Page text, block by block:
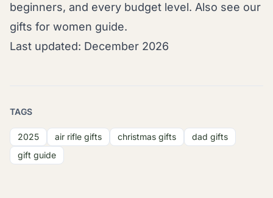
beginners, and every budget level. Also see our
gifts for women guide.
Last updated: December 2026
TAGS
2025 air rifle gifts christmas gifts
dad gifts
gift guide